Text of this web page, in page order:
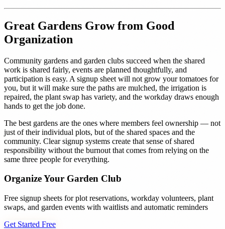
Great Gardens Grow from Good
Organization
Community gardens and garden clubs succeed when the shared
work is shared fairly, events are planned thoughtfully, and
participation is easy. A signup sheet will not grow your tomatoes for
you, but it will make sure the paths are mulched, the irrigation is
repaired, the plant swap has variety, and the workday draws enough
hands to get the job done.
The best gardens are the ones where members feel ownership — not
just of their individual plots, but of the shared spaces and the
community. Clear signup systems create that sense of shared
responsibility without the burnout that comes from relying on the
same three people for everything.
Organize Your Garden Club
Free signup sheets for plot reservations, workday volunteers, plant
swaps, and garden events with waitlists and automatic reminders
Get Started Free